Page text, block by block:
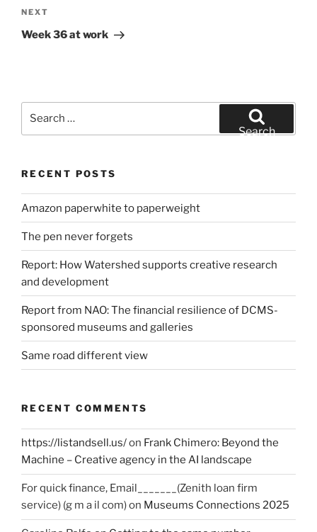
Next
Post
NEXT
Week 36 at work
Search
RECENT POSTS
Amazon paperwhite to paperweight
The pen never forgets
Report: How Watershed supports creative research
and development
Report from NAO: The financial resilience of DCMS-
sponsored museums and galleries
Same road different view
RECENT COMMENTS
https://listandsell.us/on Frank Chimero: Beyond the
Machine – Creative agency in the AI landscape
For quick finance, Email_______(Zenith loan firm
service) (g m a il com)on Museums Connections 2025